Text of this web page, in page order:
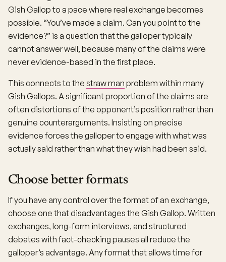
Gish Gallop to a pace where real exchange becomes
possible. “You’ve made a claim. Can you point to the
evidence?” is a question that the galloper typically
cannot answer well, because many of the claims were
never evidence-based in the first place.
This connects to the straw man problem within many
Gish Gallops. A significant proportion of the claims are
often distortions of the opponent’s position rather than
genuine counterarguments. Insisting on precise
evidence forces the galloper to engage with what was
actually said rather than what they wish had been said.
Choose better formats
If you have any control over the format of an exchange,
choose one that disadvantages the Gish Gallop. Written
exchanges, long-form interviews, and structured
debates with fact-checking pauses all reduce the
galloper’s advantage. Any format that allows time for